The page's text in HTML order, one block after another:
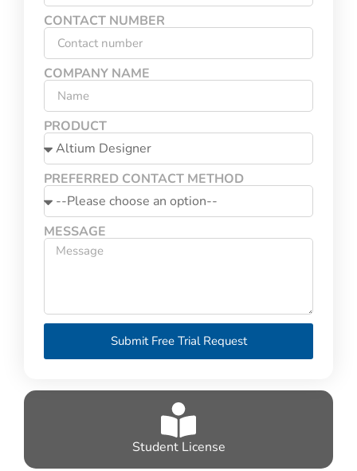
Student License
CONTACT NUMBER
COMPANY NAME
PRODUCT
PREFERRED CONTACT METHOD
MESSAGE
Submit Free Trial Request